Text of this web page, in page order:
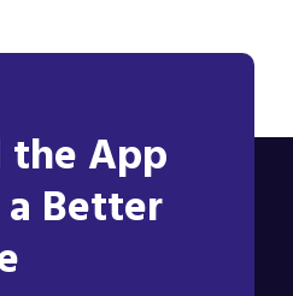
the App
Better